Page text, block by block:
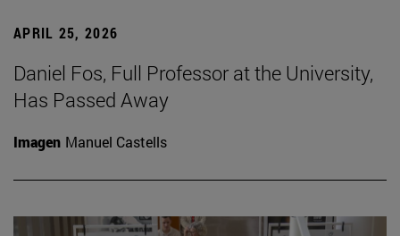
APRIL 25, 2026
Daniel Fos, Full Professor at the University,
Has Passed Away
Imagen Manuel Castells